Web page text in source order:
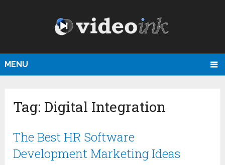
MENU
Tag: Digital Integration
The Best HR Software
Development Marketing Ideas